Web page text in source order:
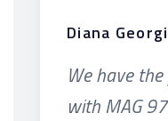
Diana
We have
with MAG